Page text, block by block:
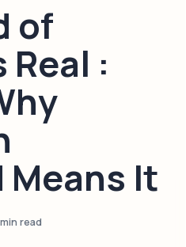
of
Real :
It
read